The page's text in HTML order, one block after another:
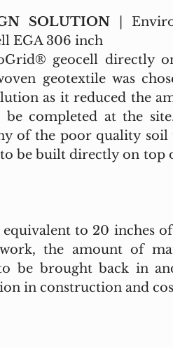
SOLUTION |
EGA 306 inch
geocell directly
geotextile was
as it reduced the
completed at the
of the poor quality soil
be built directly on top
equivalent to 20 inches
the amount of
be brought back in
in construction and